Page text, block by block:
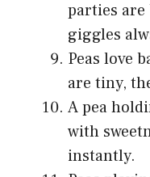
parties
giggles
Peas love
are tiny,
A pea
with
instantly.